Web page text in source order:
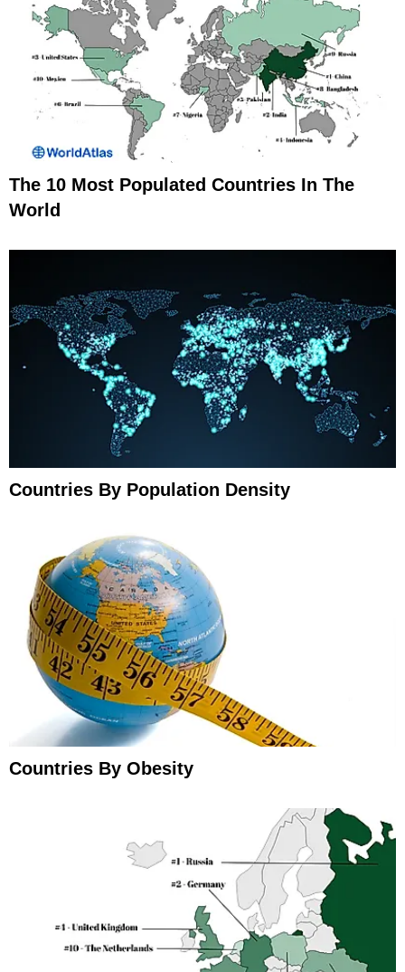
The 10 Most Populated Countries In The
World
Countries By Population Density
Countries By Obesity